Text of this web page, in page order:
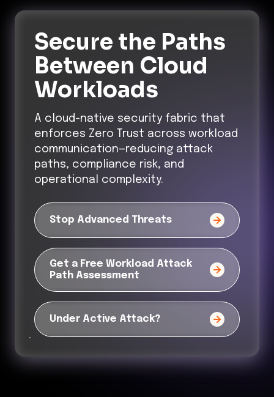
Secure the Paths
Between Cloud
Workloads
A cloud-native security fabric that
enforces Zero Trust across workload
communication—reducing attack
paths, compliance risk, and
operational complexity.
Stop Advanced Threats
Get a Free Workload Attack
Path Assessment
Under Active Attack?